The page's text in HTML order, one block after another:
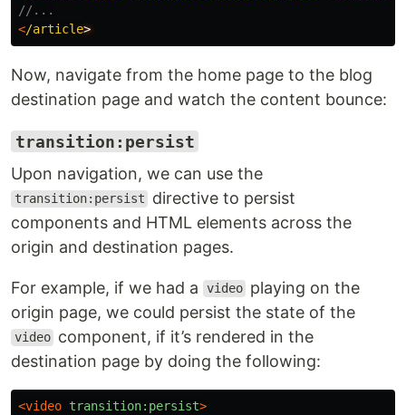
//...
</article
Now, navigate from the home page to the blog
destination page and watch the content bounce:
transition:persist
Upon navigation, we can use the
transition:persist
directive to persist
components and HTML elements across the
origin and destination pages.
For example, if we had a video playing on the
origin page, we could persist the state of the
video component, if it’s rendered in the
destination page by doing the following:
<video transition:persist>